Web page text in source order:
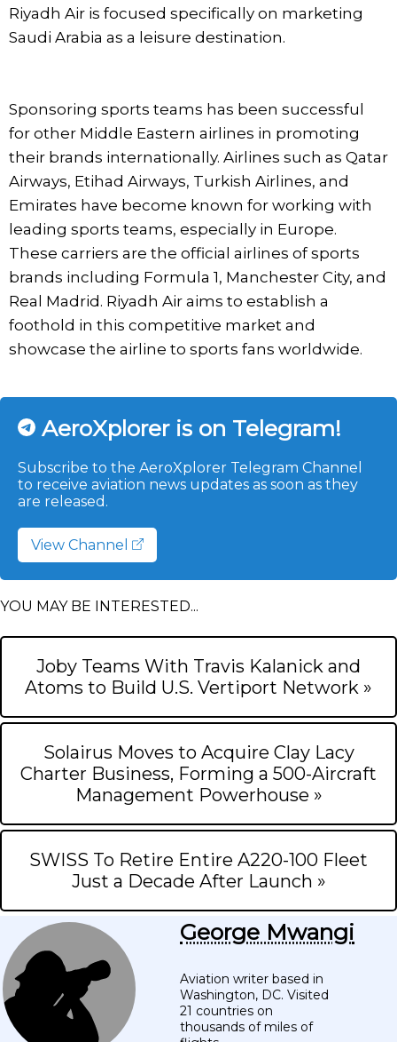
Riyadh Air is focused specifically on marketing
Saudi Arabia as a leisure destination.
Sponsoring sports teams has been successful
for other Middle Eastern airlines in promoting
their brands internationally. Airlines such as Qatar
Airways, Etihad Airways, Turkish Airlines, and
Emirates have become known for working with
leading sports teams, especially in Europe.
These carriers are the official airlines of sports
brands including Formula 1, Manchester City, and
Real Madrid. Riyadh Air aims to establish a
foothold in this competitive market and
showcase the airline to sports fans worldwide.
AeroXplorer is on Telegram!
Subscribe to the AeroXplorer Telegram Channel
to receive aviation news updates as soon as they
are released.
View Channel
YOU MAY BE INTERESTED...
Joby Teams With Travis Kalanick and
Atoms to Build U.S. Vertiport Network »
Solairus Moves to Acquire Clay Lacy
Charter Business, Forming a 500-Aircraft
Management Powerhouse »
SWISS To Retire Entire A220-100 Fleet
Just a Decade After Launch »
George Mwangi
Aviation writer based in
Washington, DC. Visited
21 countries on
thousands of miles of